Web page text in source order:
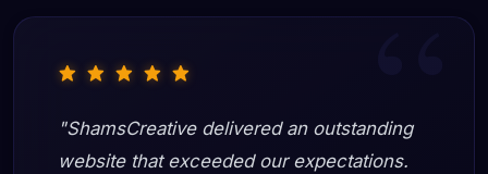
"ShamsCreative delivered an outstanding
website that exceeded our expectations.